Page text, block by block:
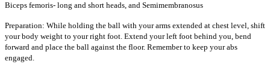
Biceps femoris- long and short heads, and Semimembranosus
Preparation: While holding the ball with your arms extended at chest level, shift
your body weight to your right foot. Extend your left foot behind you, bend
forward and place the ball against the floor. Remember to keep your abs
engaged.